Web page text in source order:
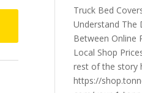
Truck Bed
Understand The
Between Online
Local Shop
rest of the story
https://